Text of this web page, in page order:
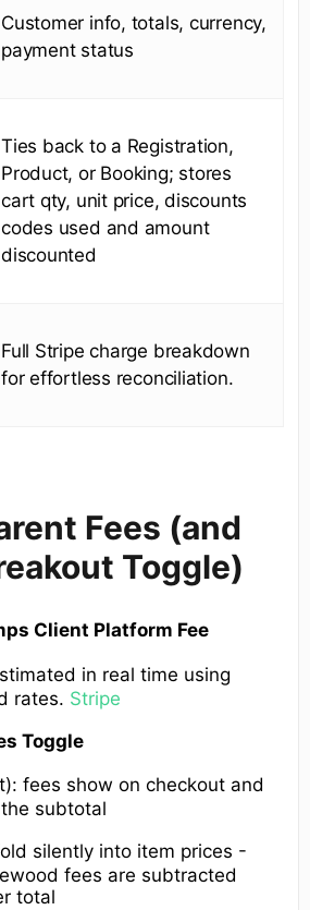
Customer info, totals, currency,
payment status
Ties back to a Registration,
Product, or Booking; stores
cart qty, unit price, discounts
codes used and amount
discounted
Full Stripe charge breakdown
for effortless reconciliation.
Fees (and
Toggle)
Client Platform Fee
in real time using
rates. Stripe
Toggle
fees show on checkout and
subtotal
silently into item prices -
fees are subtracted
total